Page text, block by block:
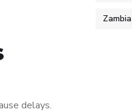
delays.